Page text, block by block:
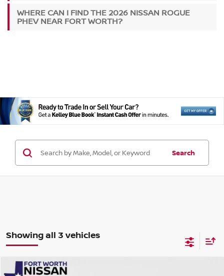
WHERE CAN I FIND THE 2026 NISSAN ROGUE
PHEV NEAR FORT WORTH?
Search
Showing all 3 vehicles
Compare Vehicle